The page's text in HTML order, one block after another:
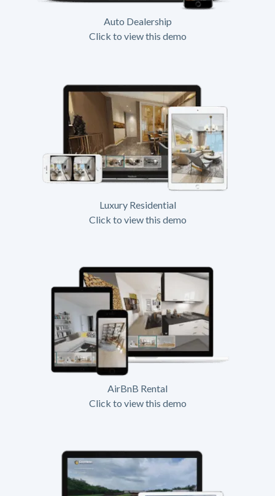
Auto Dealership
Click to view this demo
Luxury Residential
Click to view this demo
AirBnB Rental
Click to view this demo